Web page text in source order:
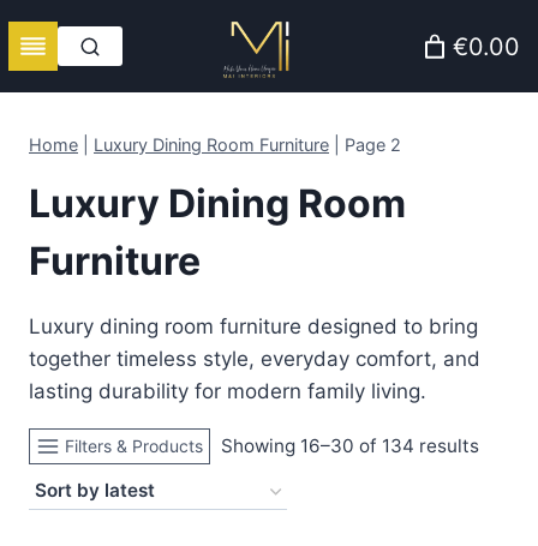
€0.00
Home Luxury Dining Room Furniture Page 2
Luxury Dining Room
Furniture
Luxury dining room furniture designed to bring
together timeless style, everyday comfort, and
lasting durability for modern family living.
Filters & Products Showing 16–30 of 134 resultsSorted